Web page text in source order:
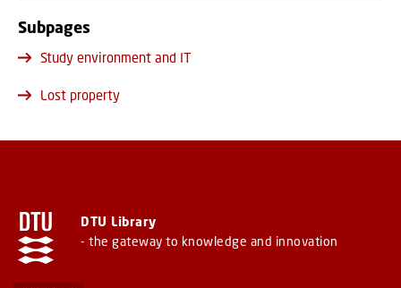
Subpages
Study environment and IT
Lost property
DTU Library
- the gateway to knowledge and innovation